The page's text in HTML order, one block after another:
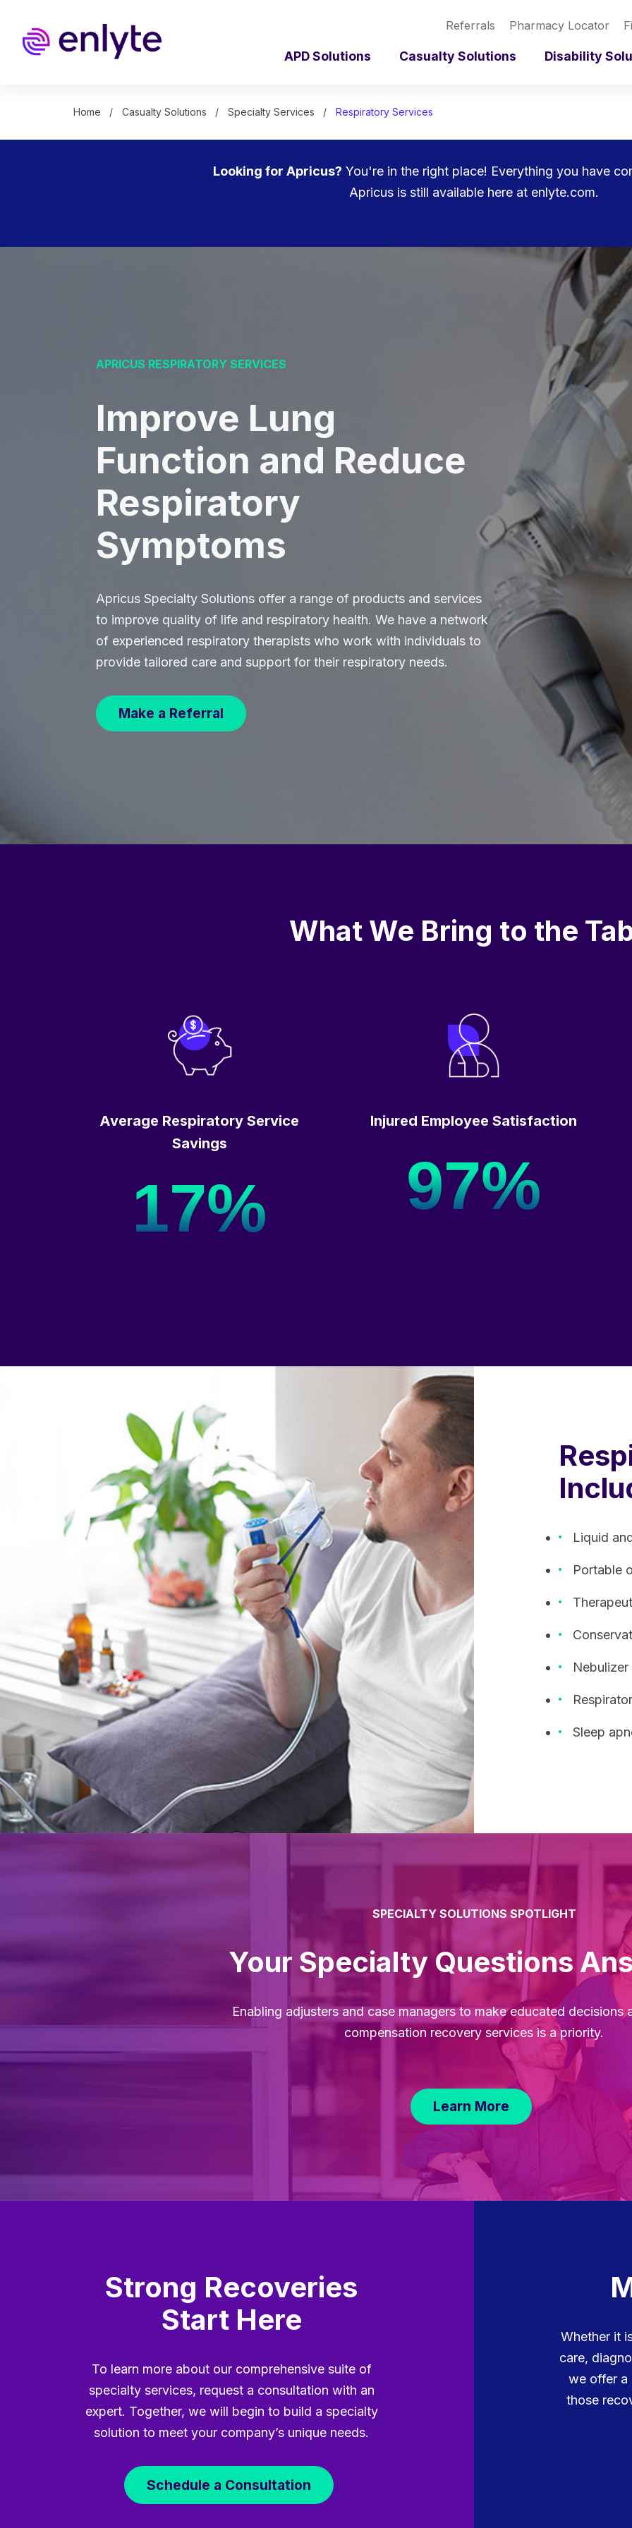
content
Referrals Pharmacy Locator
APD Solutions Casualty Solutions Disability
Home Casualty Solutions Specialty Services Respiratory Services
Looking for Apricus? You're in the right place! Everything you have
Apricus is still available here at enlyte.com.
APRICUS RESPIRATORY SERVICES
Improve Lung
Function and Reduce
Respiratory
Symptoms
Apricus Specialty Solutions offer a range of products and services
to improve quality of life and respiratory health. We have a network
of experienced respiratory therapists who work with individuals to
provide tailored care and support for their respiratory needs.
Make a Referral
What We Bring to the
Average Respiratory Service
Savings
17%
Injured Employee Satisfaction
97%
Liquid
Portable
Sleep
SPECIALTY SOLUTIONS SPOTLIGHT
Your Specialty Questions
Enabling adjusters and case managers to make educated decisions
compensation recovery services is a priority.
Learn More
Strong Recoveries
Start Here
To learn more about our comprehensive suite of
specialty services, request a consultation with an
expert. Together, we will begin to build a specialty
solution to meet your company’s unique needs.
Schedule a Consultation
Whether it
care,
we offer a
those